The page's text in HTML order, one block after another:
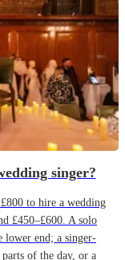
singer?
to hire a wedding
£450–£600. A solo
lower end; a singer-
of the day, or a